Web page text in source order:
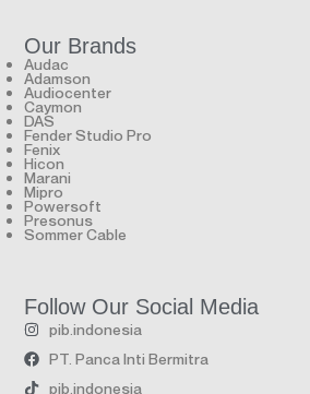
Our Brands
Audac
Adamson
Audiocenter
Caymon
DAS
Fender Studio Pro
Fenix
Hicon
Marani
Mipro
Powersoft
Presonus
Sommer Cable
Follow Our Social Media
pib.indonesia
PT. Panca Inti Bermitra
pib.indonesia